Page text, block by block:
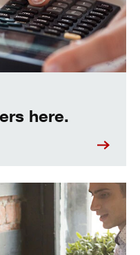
here.
mortgage.